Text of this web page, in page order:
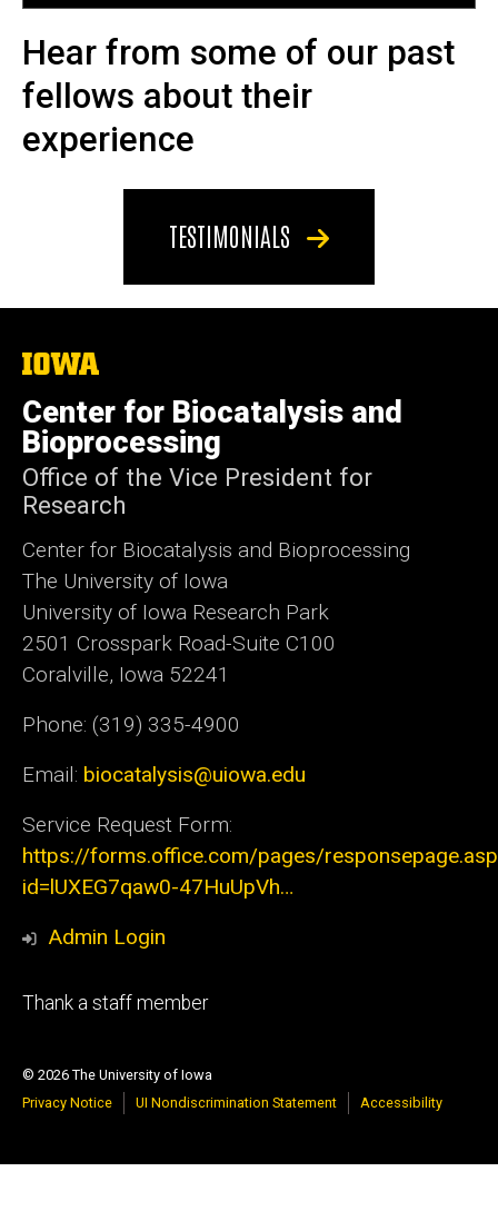
Hear from some of our past
fellows about their
experience
TESTIMONIALS
The
University
of
Iowa
Center for Biocatalysis and
Bioprocessing
Office of the Vice President for
Research
Center for Biocatalysis and Bioprocessing
The University of Iowa
University of Iowa Research Park
2501 Crosspark Road-Suite C100
Coralville, Iowa 52241
Phone: (319) 335-4900
Email: biocatalysis@uiowa.edu
Service Request Form:
https://forms.office.com/pages/
id=lUXEG7qaw0-47HuUpVh…
Admin Login
Footer
Thank a staff member
© 2026 The University of Iowa
Privacy Notice
UI Nondiscrimination Statement Accessibility